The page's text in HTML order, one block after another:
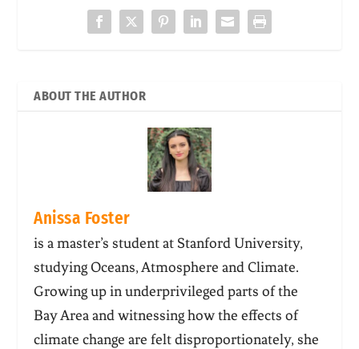
ABOUT THE AUTHOR
Anissa Foster
is a master’s student at Stanford University,
studying Oceans, Atmosphere and Climate.
Growing up in underprivileged parts of the
Bay Area and witnessing how the effects of
climate change are felt disproportionately, she